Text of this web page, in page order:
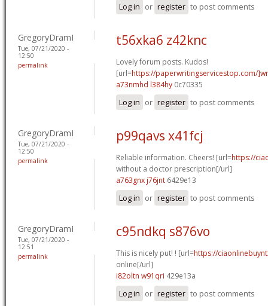
Log in or register to post comments
GregoryDramI
Tue, 07/21/2020 -
12:50
permalink
t56xka6 z42knc
Lovely forum posts. Kudos!
[url=https://paperwritingservicestop.com/
a73nmhd l384hy 0c70335
Log in or register to post comments
GregoryDramI
Tue, 07/21/2020 -
12:50
permalink
p99qavs x41fcj
Reliable information. Cheers! [url=https://
without a doctor prescription[/url]
a763gnx j76jnt 6429e13
Log in or register to post comments
GregoryDramI
Tue, 07/21/2020 -
12:51
permalink
c95ndkq s876vo
This is nicely put! ! [url=https://
online[/url]
i82oltn w91qri 429e13a
Log in or register to post comments